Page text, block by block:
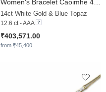
14ct White Gold & Blue Topaz
12.6 ct - AAA
₹403,571.00
from ₹45,400